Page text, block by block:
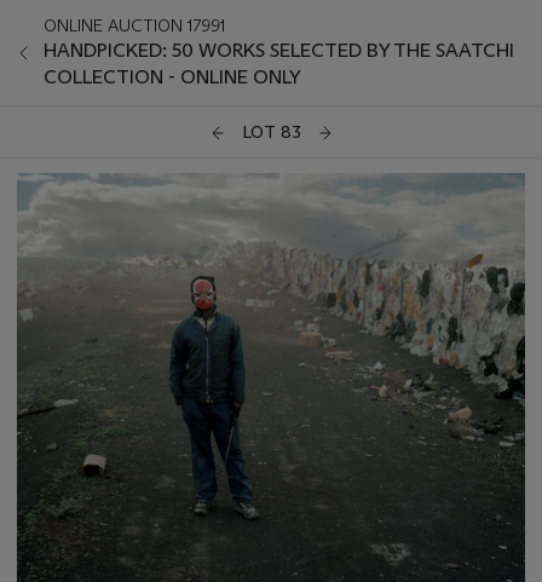
ONLINE AUCTION 17991
HANDPICKED: 50 WORKS SELECTED BY THE SAATCHI
COLLECTION - ONLINE ONLY
LOT 83